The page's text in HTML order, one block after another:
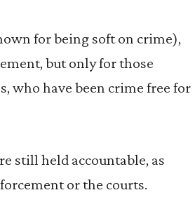
for being soft on crime),
but only for those
who have been crime free for
still held accountable, as
or the courts.